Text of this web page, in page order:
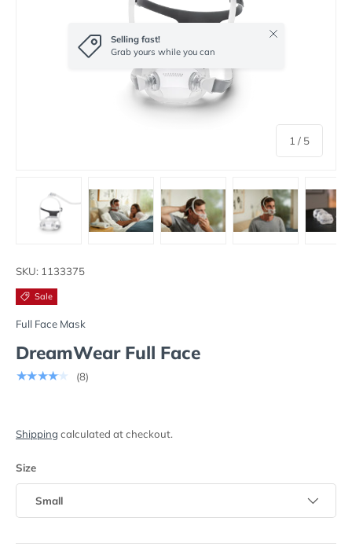
1 / of
5
Selling fast!
Grab yours while you can
Close
SKU: 1133375
Sale
Full Face Mask
DreamWear Full Face
★★★★★ (8)
Shipping calculated at checkout.
Size
Small